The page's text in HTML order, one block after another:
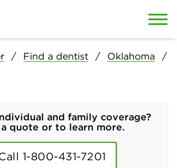
Find a dentist
Oklahoma
and family coverage?
quote or to learn more.
1-800-431-7201